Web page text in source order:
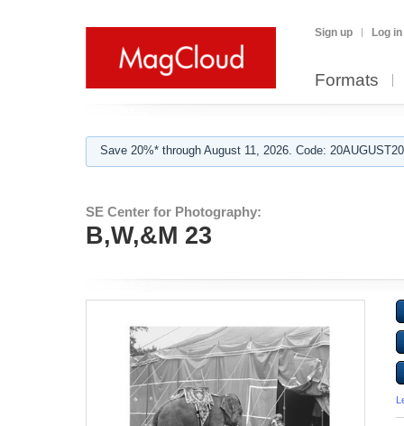
Sign up Log in
Formats
Save 20%* through August 11, 2026. Code:
SE Center for Photography:
B,W,&M 23